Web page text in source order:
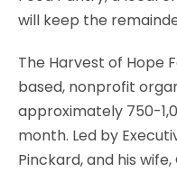
will keep the
The Harvest of Hope
based, nonprofit
approximately 750-
month. Led by
Pinckard, and his